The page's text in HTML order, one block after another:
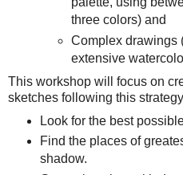
three colors) and
Complex drawings
extensive
This workshop will focus on
sketches following this
Look for the best
Find the places of
shadow.